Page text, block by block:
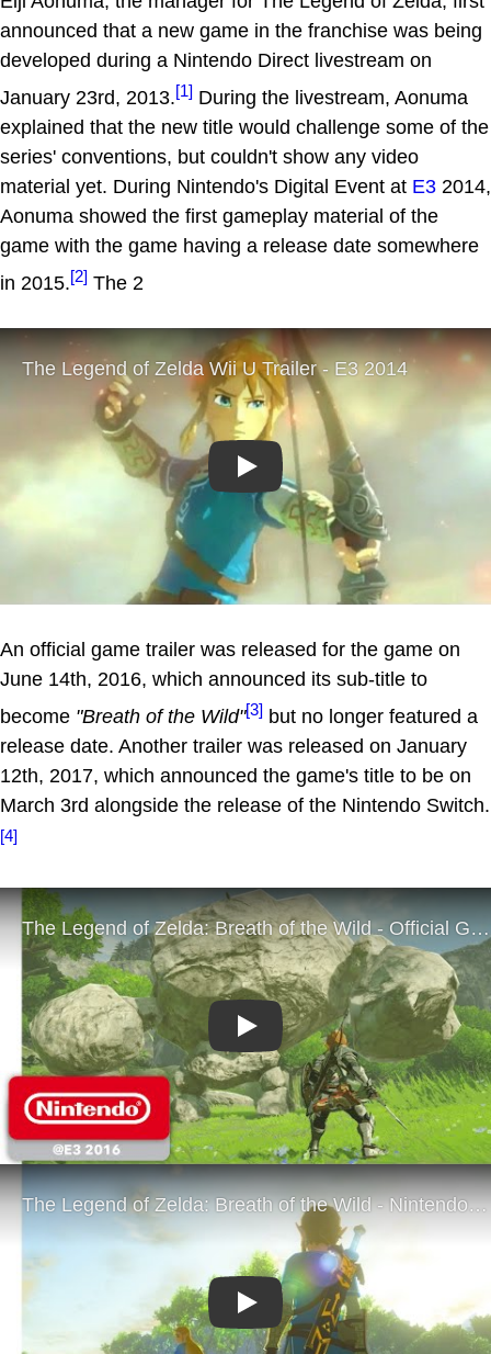
announced that a new game in the franchise was being
developed during a Nintendo Direct livestream on
January 23rd, 2013.[1] During the livestream, Aonuma
explained that the new title would challenge some of the
series' conventions, but couldn't show any video
material yet. During Nintendo's Digital Event at E3 2014,
Aonuma showed the first gameplay material of the
game with the game having a release date somewhere
in 2015.[2] The 2
Play
An official game trailer was released for the game on
June 14th, 2016, which announced its sub-title to
become "Breath of the Wild"[3] but no longer featured a
release date. Another trailer was released on January
12th, 2017, which announced the game's title to be on
March 3rd alongside the release of the Nintendo Switch.
[4]
Play
Play